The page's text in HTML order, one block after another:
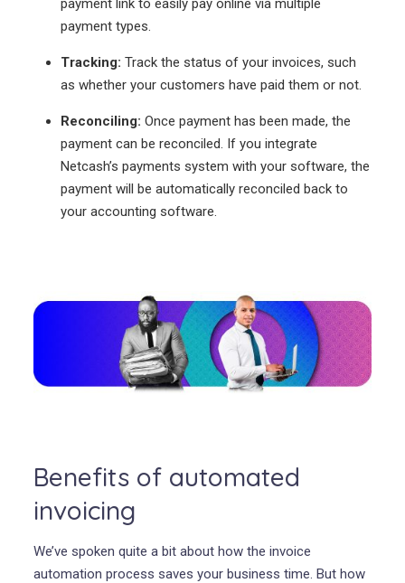
payment link to easily pay online via multiple
payment types.
Tracking: Track the status of your invoices, such
as whether your customers have paid them or not.
Reconciling: Once payment has been made, the
payment can be reconciled. If you integrate
Netcash’s payments system with your software, the
payment will be automatically reconciled back to
your accounting software.
Benefits of automated
invoicing
We’ve spoken quite a bit about how the invoice
automation process saves your business time. But how